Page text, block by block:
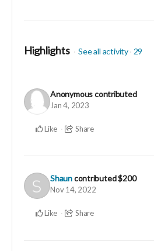
magnificent contribution.
Highlights See all activity 29
Anonymouscontributed
Jan 4, 2023
Like Share
Shauncontributed$200
Nov 14, 2022
Like Share